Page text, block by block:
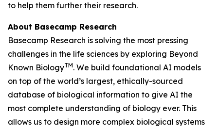
to help them further their research.
About Basecamp Research
Basecamp Research is solving the most pressing
challenges in the life sciences by exploring Beyond
Known BiologyTM. We build foundational AI models
on top of the world’s largest, ethically-sourced
database of biological information to give AI the
most complete understanding of biology ever. This
allows us to design more complex biological systems